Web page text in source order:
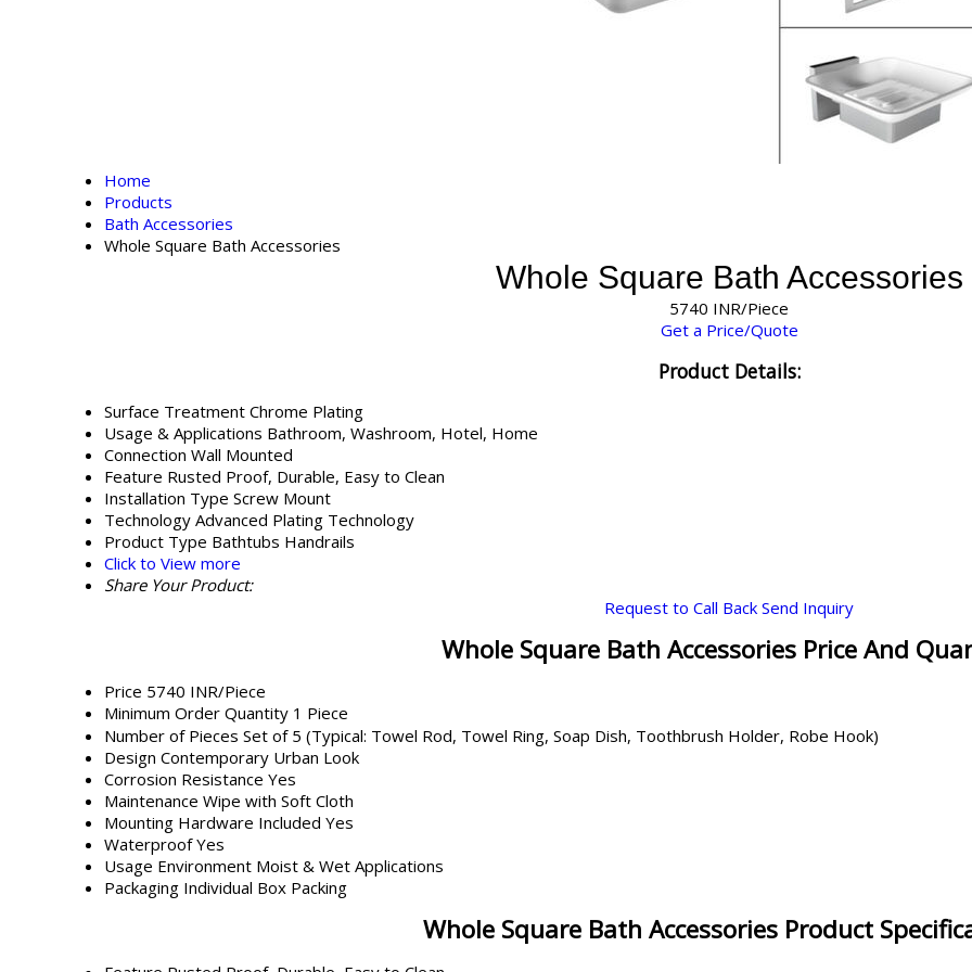
Home
Products
Bath Accessories
Whole Square Bath Accessories
Whole Square Bath Accessories
5740 INR/Piece
Get a Price/Quote
Product Details:
Surface Treatment Chrome Plating
Usage & Applications Bathroom, Washroom, Hotel, Home
Connection Wall Mounted
Feature Rusted Proof, Durable, Easy to Clean
Installation Type Screw Mount
Technology Advanced Plating Technology
Product Type Bathtubs Handrails
Click to View more
Share Your Product:
Request to Call Back Send Inquiry
Whole Square Bath Accessories Price And
Price 5740 INR/Piece
Minimum Order Quantity 1 Piece
Number of Pieces Set of 5 (Typical: Towel Rod, Towel Ring, Soap Dish, Toothbrush Holder, Robe Hook)
Design Contemporary Urban Look
Corrosion Resistance Yes
Maintenance Wipe with Soft Cloth
Mounting Hardware Included Yes
Waterproof Yes
Usage Environment Moist & Wet Applications
Packaging Individual Box Packing
Whole Square Bath Accessories Product